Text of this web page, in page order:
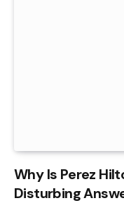
Why Is Perez
Disturbing